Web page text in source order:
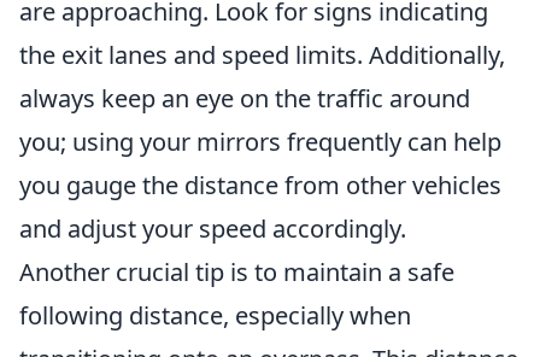
are approaching. Look for signs indicating
the exit lanes and speed limits. Additionally,
always keep an eye on the traffic around
you; using your mirrors frequently can help
you gauge the distance from other vehicles
and adjust your speed accordingly.
Another crucial tip is to maintain a safe
following distance, especially when